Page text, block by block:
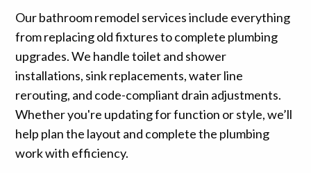
Our bathroom remodel services include everything
from replacing old fixtures to complete plumbing
upgrades. We handle toilet and shower
installations, sink replacements, water line
rerouting, and code-compliant drain adjustments.
Whether you're updating for function or style, we’ll
help plan the layout and complete the plumbing
work with efficiency.